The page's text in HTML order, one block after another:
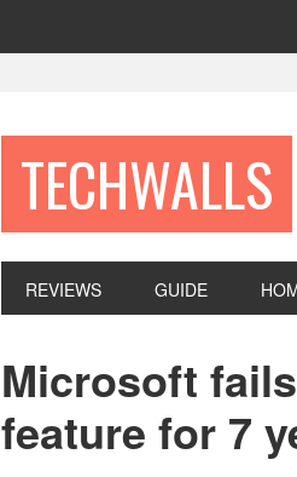
TECHWALLS
REVIEWS GUIDE
Microsoft
feature for 7